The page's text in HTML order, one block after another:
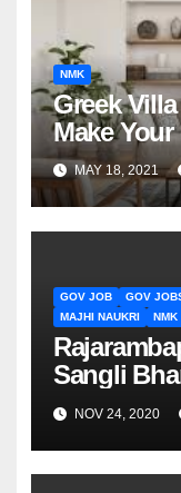
NMK
Greek
Make
MAY 18, 2021
GOV JOB GOV
MAJHI NAUKRI
NMK
Sangli
NOV 24, 2020